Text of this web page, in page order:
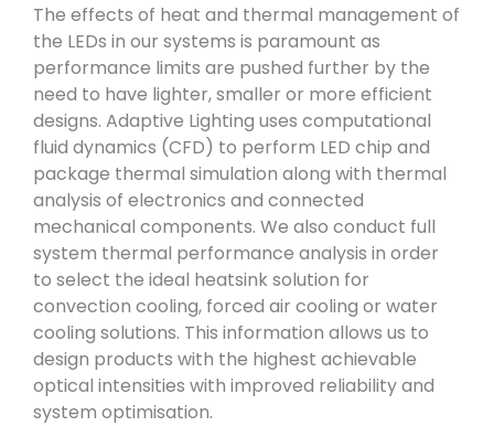
The effects of heat and thermal management of
the LEDs in our systems is paramount as
performance limits are pushed further by the
need to have lighter, smaller or more efficient
designs. Adaptive Lighting uses computational
fluid dynamics (CFD) to perform LED chip and
package thermal simulation along with thermal
analysis of electronics and connected
mechanical components. We also conduct full
system thermal performance analysis in order
to select the ideal heatsink solution for
convection cooling, forced air cooling or water
cooling solutions. This information allows us to
design products with the highest achievable
optical intensities with improved reliability and
system optimisation.